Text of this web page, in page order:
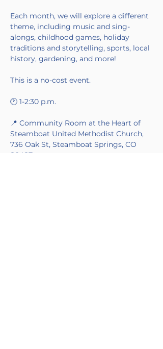
Each month, we will explore a different
theme, including music and sing-
alongs, childhood games, holiday
traditions and storytelling, sports, local
history, gardening, and more!
This is a no-cost event.
🕐 1-2:30 p.m.
📍 Community Room at the Heart of
Steamboat United Methodist Church,
736 Oak St, Steamboat Springs, CO
80487